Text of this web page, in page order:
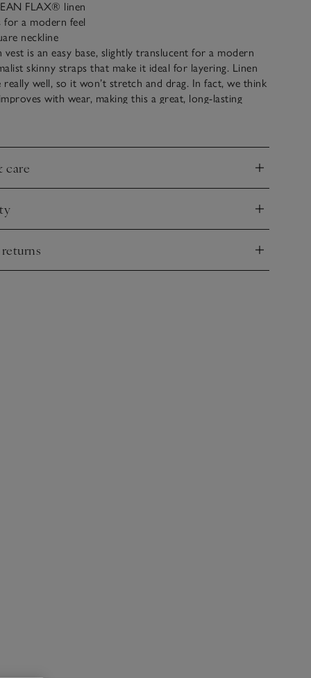
FLAX® linen
for a modern feel
neckline
is an easy base, slightly translucent for a modern
skinny straps that make it ideal for layering. Linen
really well, so it won’t stretch and drag. In fact, we think
with wear, making this a great, long-lasting
at the back. A true new-season hero.
care